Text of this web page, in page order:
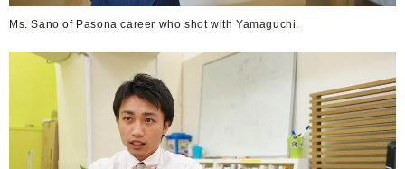
Ms. Sano of Pasona career who shot with Yamaguchi.